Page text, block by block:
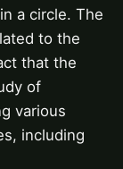
a circle. The
to the
that the
of
various
including